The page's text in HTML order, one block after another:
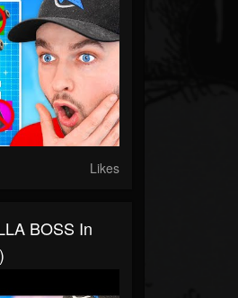
Likes
BOSS In